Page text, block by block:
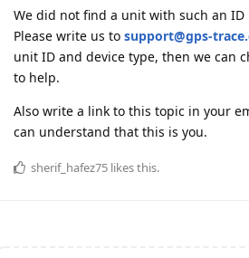
We did not find a unit with such an ID
Please write us to support@gps-
unit ID and device type, then we can
to help.
Also write a link to this topic in your
can understand that this is you.
sherif_hafez75 likes this.